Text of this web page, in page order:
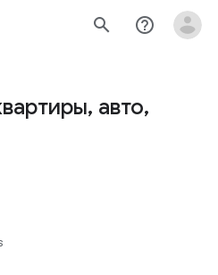
search help_outline
авто,